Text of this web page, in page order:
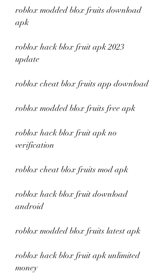
roblox modded blox fruits download
apk
roblox hack blox fruit apk 2023
update
roblox cheat blox fruits app download
roblox modded blox fruits free apk
roblox hack blox fruit apk no
verification
roblox cheat blox fruits mod apk
roblox hack blox fruit download
android
roblox modded blox fruits latest apk
roblox hack blox fruit apk unlimited
money